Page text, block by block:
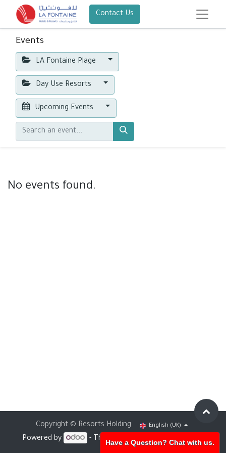
Contact Us
Events
LA Fontaine Plage
Day Use Resorts
Upcoming Events
No events found.
Copyright © Resorts Holding English (UK)
Powered by - The #1 Open Source eCommerce
Have a Question? Chat with us.